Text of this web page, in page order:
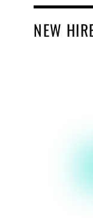
NEW